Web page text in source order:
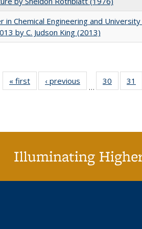
in Chemical Engineering and
by C. Judson King (2013)
« first
Full listing
table:
‹ previous
Full listing
table:
…
30
of 40
listing
31
Illuminating